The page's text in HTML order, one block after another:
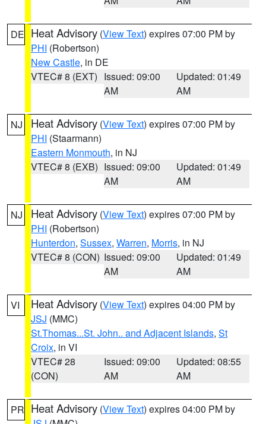
DE Heat Advisory (View Text) expires 07:00 PM by
PHI (Robertson)
New Castle, in DE
VTEC# 8 (EXT) Issued: 09:00
AM
Updated: 01:49
AM
NJ Heat Advisory (View Text) expires 07:00 PM by
PHI (Staarmann)
Eastern Monmouth, in NJ
VTEC# 8 (EXB) Issued: 09:00
AM
Updated: 01:49
AM
NJ Heat Advisory (View Text) expires 07:00 PM by
PHI (Robertson)
Hunterdon, Sussex, Warren, Morris, in NJ
VTEC# 8 (CON) Issued: 09:00
AM
Updated: 01:49
AM
VI Heat Advisory (View Text) expires 04:00 PM by
JSJ (MMC)
St.Thomas...St. John.. and Adjacent Islands, St
Croix, in VI
VTEC# 28
(CON)
Issued: 09:00
AM
Updated: 08:55
AM
PR Heat Advisory (View Text) expires 04:00 PM by